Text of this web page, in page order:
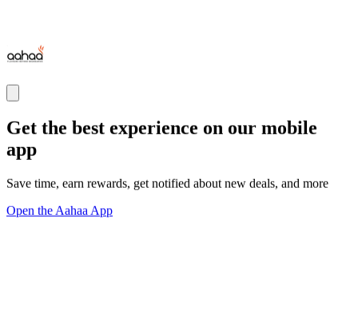
Get the best experience on our mobile
app
Save time, earn rewards, get notified about new deals, and more
Open the Aahaa App